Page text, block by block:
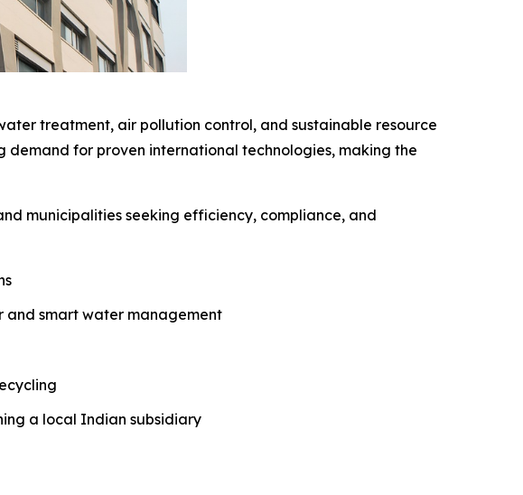
treatment, air pollution control, and sustainable resource
for proven international technologies, making the
municipalities seeking efficiency, compliance, and
and smart water management
a local Indian subsidiary